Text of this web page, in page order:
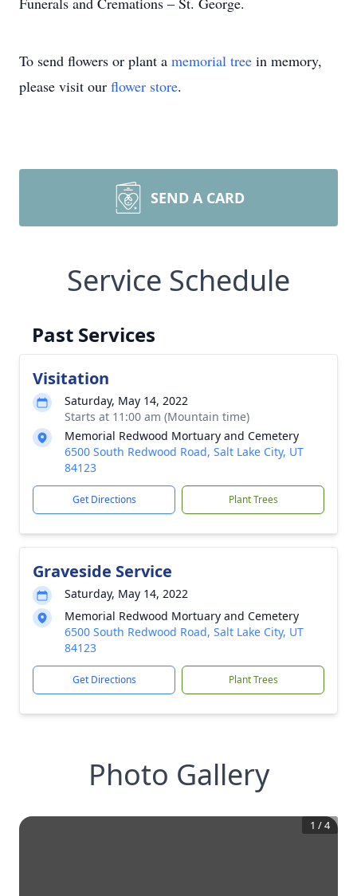
To send flowers or plant a memorial tree in memory,
please visit our flower store.
SEND A CARD
Service Schedule
Past Services
Visitation
Saturday, May 14, 2022
Starts at 11:00 am (Mountain time)
Memorial Redwood Mortuary and Cemetery
6500 South Redwood Road, Salt Lake City, UT
84123
Get Directions Plant Trees
Graveside Service
Saturday, May 14, 2022
Memorial Redwood Mortuary and Cemetery
6500 South Redwood Road, Salt Lake City, UT
84123
Get Directions Plant Trees
Photo Gallery
1 /4